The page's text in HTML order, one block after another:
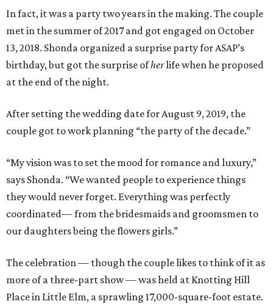
In fact, it was a party two years in the making. The couple
met in the summer of 2017 and got engaged on October
13, 2018. Shonda organized a surprise party for ASAP’s
birthday, but got the surprise ofherlife when he proposed
at the end of the night.
After setting the wedding date for August 9, 2019, the
couple got to work planning “the party of the decade.”
“My vision was to set the mood for romance and luxury,”
says Shonda. “We wanted people to experience things
they would never forget. Everything was perfectly
coordinated— from the bridesmaids and groomsmen to
our daughters being the flowers girls.”
The celebration — though the couple likes to think of it as
more of a three-part show — was held at Knotting Hill
Place in Little Elm, a sprawling 17,000-square-foot estate.